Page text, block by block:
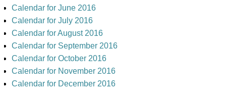
Calendar for June 2016
Calendar for July 2016
Calendar for August 2016
Calendar for September 2016
Calendar for October 2016
Calendar for November 2016
Calendar for December 2016